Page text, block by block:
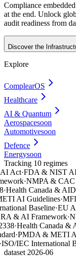
Compliance
at the end. Unlock
audit readiness from
Discover the
Explore
ComplearOS
Healthcare
AI & Quantum
Aerospacesoon
Automotivesoon
Defence
Energysoon
Tracking 10 regimes
Act·FDA & NIST AI
·NMPA & CAC
·Health Canada &
AI Guidelines·
Baseline·EU AI
& AI Framework·
·Health Canada &
·PMDA & METI AI
IEC International
dataset 2026-06